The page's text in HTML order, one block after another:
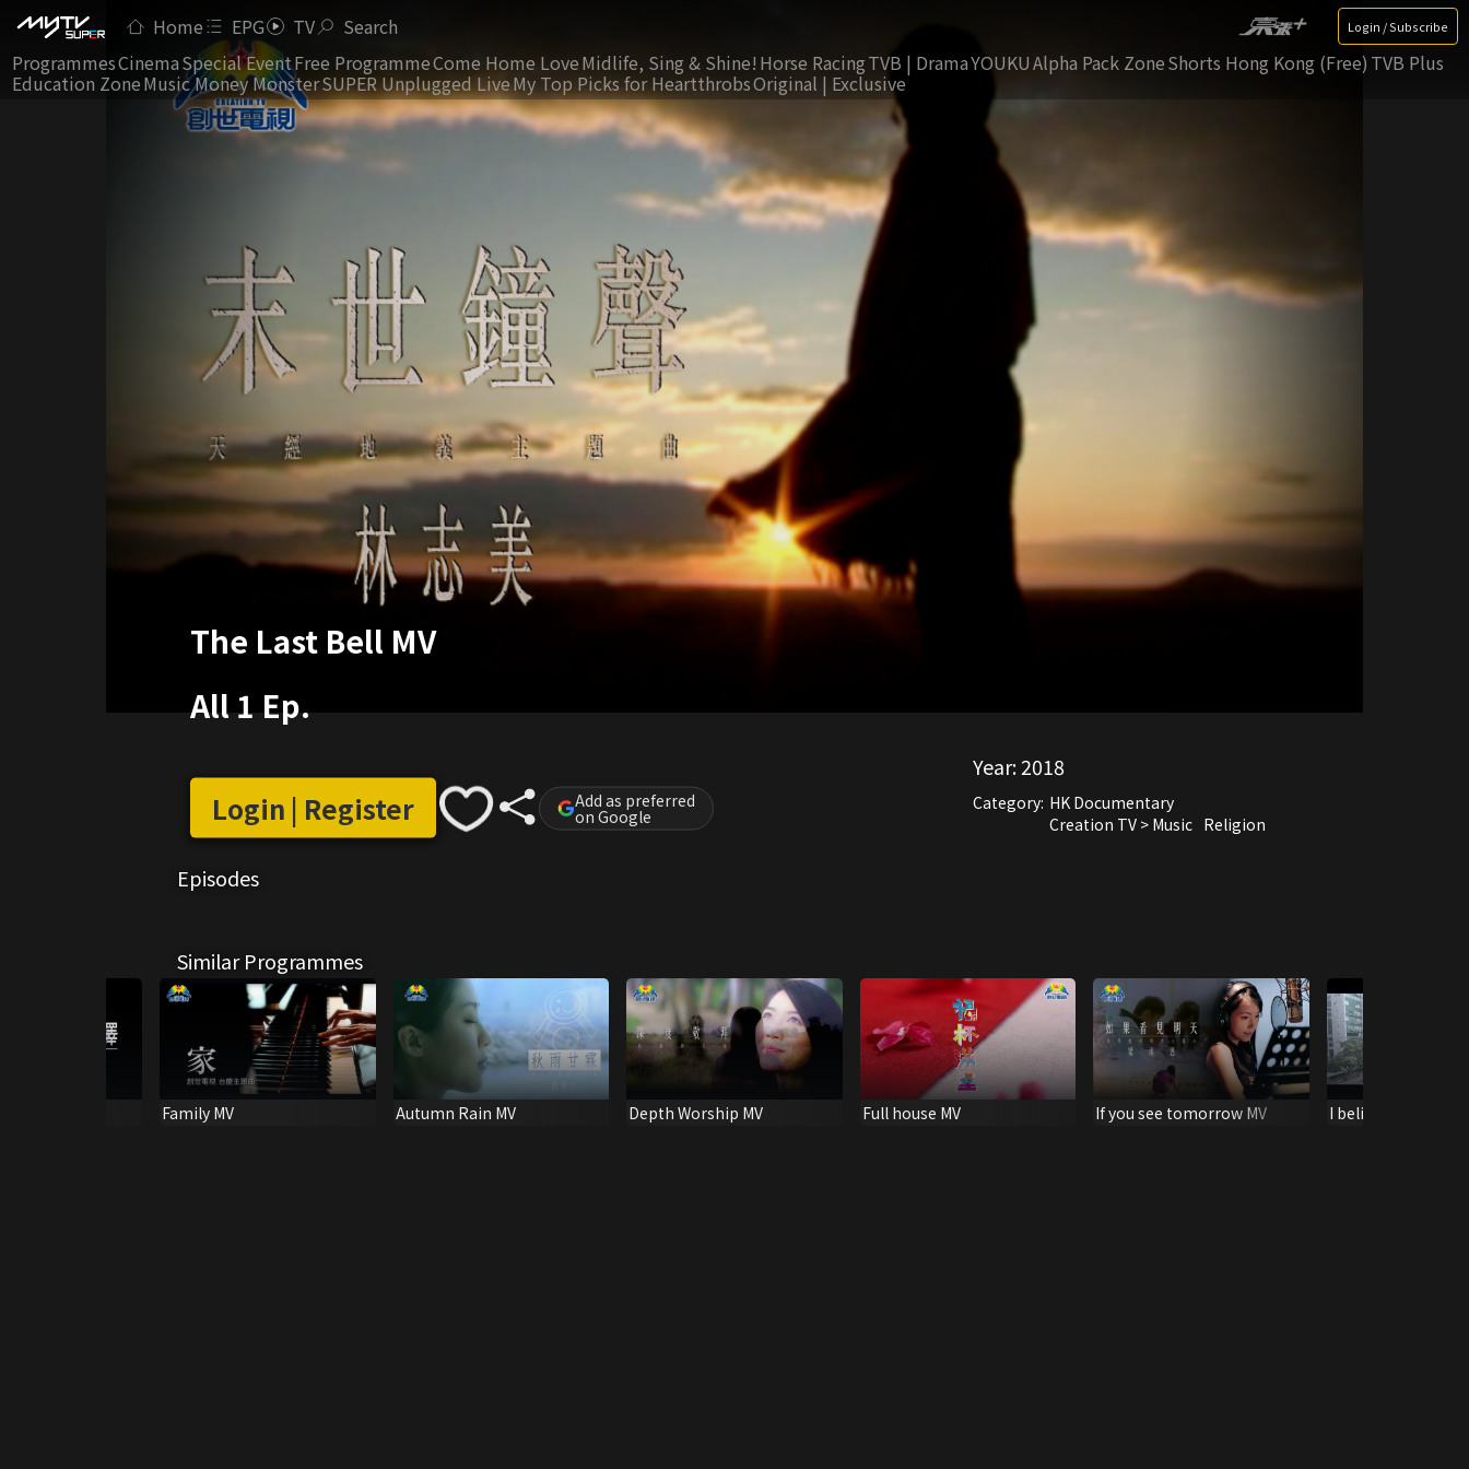
Home EPG TV Search Login / Subscribe
ProgrammesCinemaSpecial EventFree ProgrammeCome Home LoveMidlife, Sing & Shine! Horse RacingTVB | DramaYOUKUAlpha Pack ZoneShorts Hong Kong (Free) TVB Plus
Education ZoneMusic Money MonsterSUPER Unplugged LiveMy Top Picks for HeartthrobsOriginal | Exclusive
The Last Bell MV
All 1 Ep.
Login | Register Add as preferred
on Google
Year:2018
Category: HK Documentary
Creation TV > Music Religion
Episodes
Similar Programmes
Family MV Autumn Rain MV Depth Worship MV Full house MV If you see tomorrow MV I believe MV